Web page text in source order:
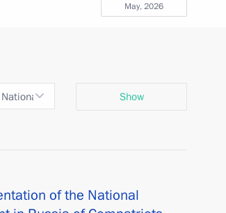
May, 2026
Programme to Assist the Voluntary
Show
of the National